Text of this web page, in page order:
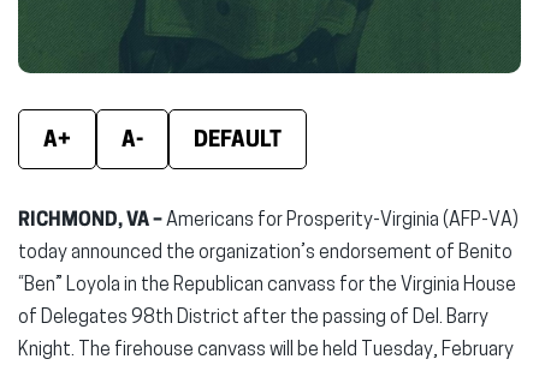
A+ A- DEFAULT
RICHMOND, VA –Americans for Prosperity-Virginia (AFP-VA)
today announced the organization’s endorsement of Benito
“Ben” Loyola in the Republican canvass for the Virginia House
of Delegates 98th District after the passing of Del. Barry
Knight. The firehouse canvass will be held Tuesday, February